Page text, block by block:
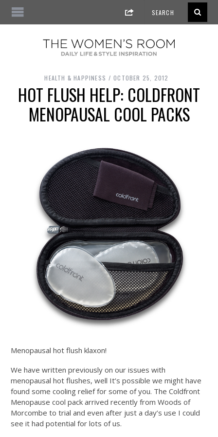
HEALTH & HAPPINESS OCTOBER 25, 2012
HOT FLUSH HELP: COLDFRONT
MENOPAUSAL COOL PACKS
Menopausal hot flush klaxon!
We have written previously on our issues with
menopausal hot flushes, well It’s possible we might have
found some cooling relief for some of you. The Coldfront
Menopause cool pack arrived recently from Woods of
Morcombe to trial and even after just a day’s use I could
see it had potential for lots of us.